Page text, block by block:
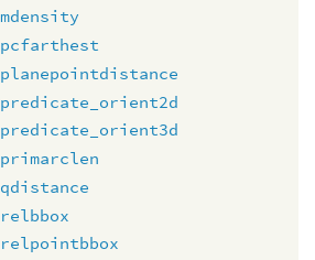
mdensity
pcfarthest
planepointdistance
predicate_orient2d
predicate_orient3d
primarclen
qdistance
relbbox
relpointbbox